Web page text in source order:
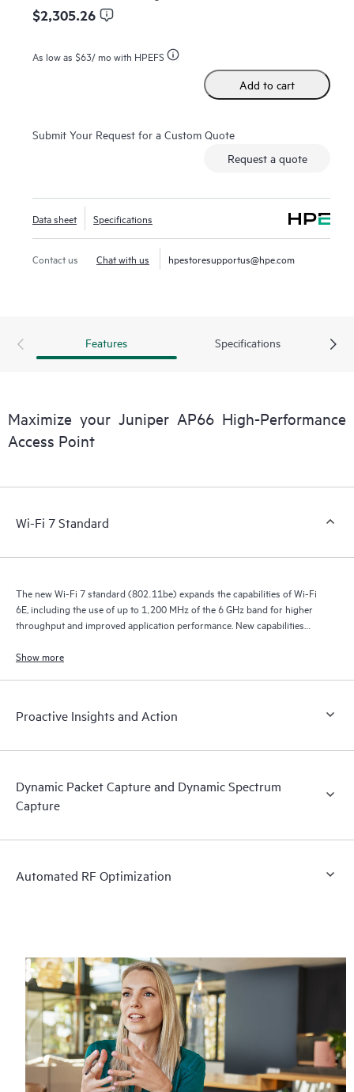
$2,305.26
As low as $63/ mo with HPEFS
Add to cart
Submit Your Request for a Custom Quote
Request a quote
Data sheet Specifications
Contact us Chat with us hpestoresupportus@hpe.com
Features Specifications
Maximize your Juniper AP66 High-Performance
Access Point
Wi-Fi 7 Standard
The new Wi-Fi 7 standard (802.11be) expands the capabilities of Wi-Fi
6E, including the use of up to 1,200 MHz of the 6 GHz band for higher
throughput and improved application performance. New capabilities
operation (MLO) for more efficient load balancing and failover, Multi-
Show more
Proactive Insights and Action
Dynamic Packet Capture and Dynamic Spectrum
Capture
Automated RF Optimization